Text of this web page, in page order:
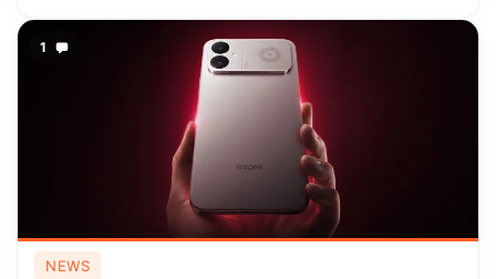
1
NEWS